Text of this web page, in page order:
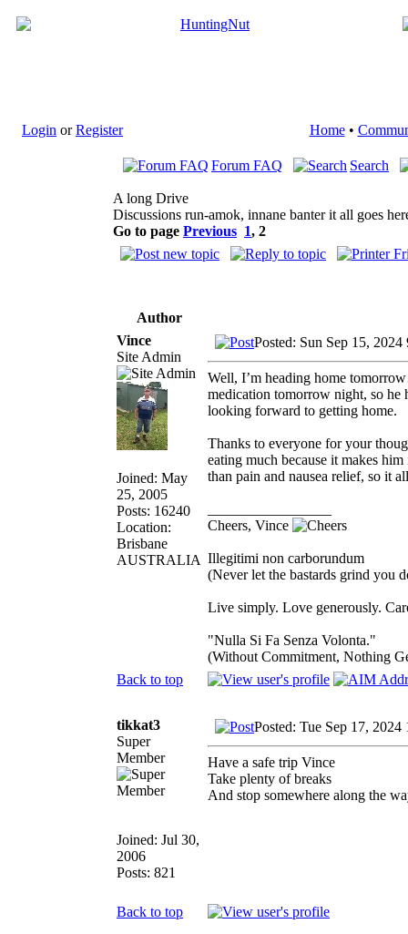
Login orRegister Home•
Forum FAQ Search
A long Drive
Discussions run-amok, innane banter it all goes
Go to page Previous 1, 2
Author
Vince
Site Admin
Joined: May
25, 2005
Posts: 16240
Location:
Brisbane
AUSTRALIA
Posted: Sun Sep 15, 2024
Well, I’m heading home
medication tomorrow night, so he
looking forward to getting home.
Thanks to everyone for your
eating much because it makes
than pain and nausea relief, so it
Cheers, Vince
Illegitimi non carborundum
(Never let the bastards grind you
Live simply. Love generously.
"Nulla Si Fa Senza Volonta."
(Without Commitment, Nothing
Back to top
tikkat3
Super
Member
Joined: Jul 30,
2006
Posts: 821
Posted: Tue Sep 17, 2024
Have a safe trip Vince
Take plenty of breaks
And stop somewhere along the
Back to top